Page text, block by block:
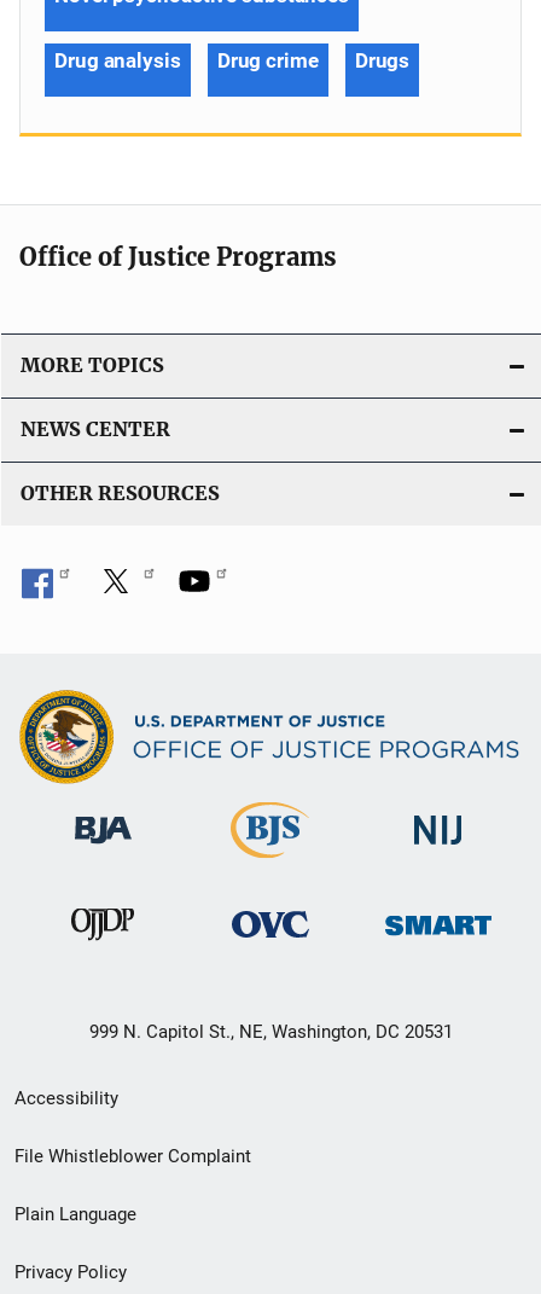
Drug analysis Drug crime Drugs
Office of Justice Programs
MORE TOPICS
NEWS CENTER
OTHER RESOURCES
999 N. Capitol St., NE, Washington, DC 20531
Secondary
Footer
menu
Accessibility
File Whistleblower Complaint
Plain Language
Privacy Policy